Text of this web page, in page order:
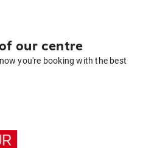
our centre
you're booking with the best